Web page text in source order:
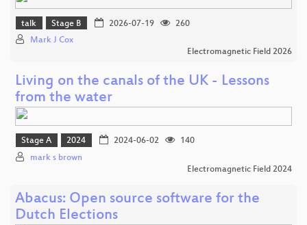
talk Stage B 2026-07-19
260
Mark J Cox
Electromagnetic Field 2026
Living on the canals of the UK - Lessons
from the water
Stage A 2024 2024-06-02
140
mark s brown
Electromagnetic Field 2024
Abacus: Open source software for the
Dutch Elections